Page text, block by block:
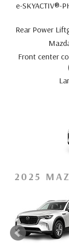
e-SKYACTIV®-
Rear Power
Front center
2025